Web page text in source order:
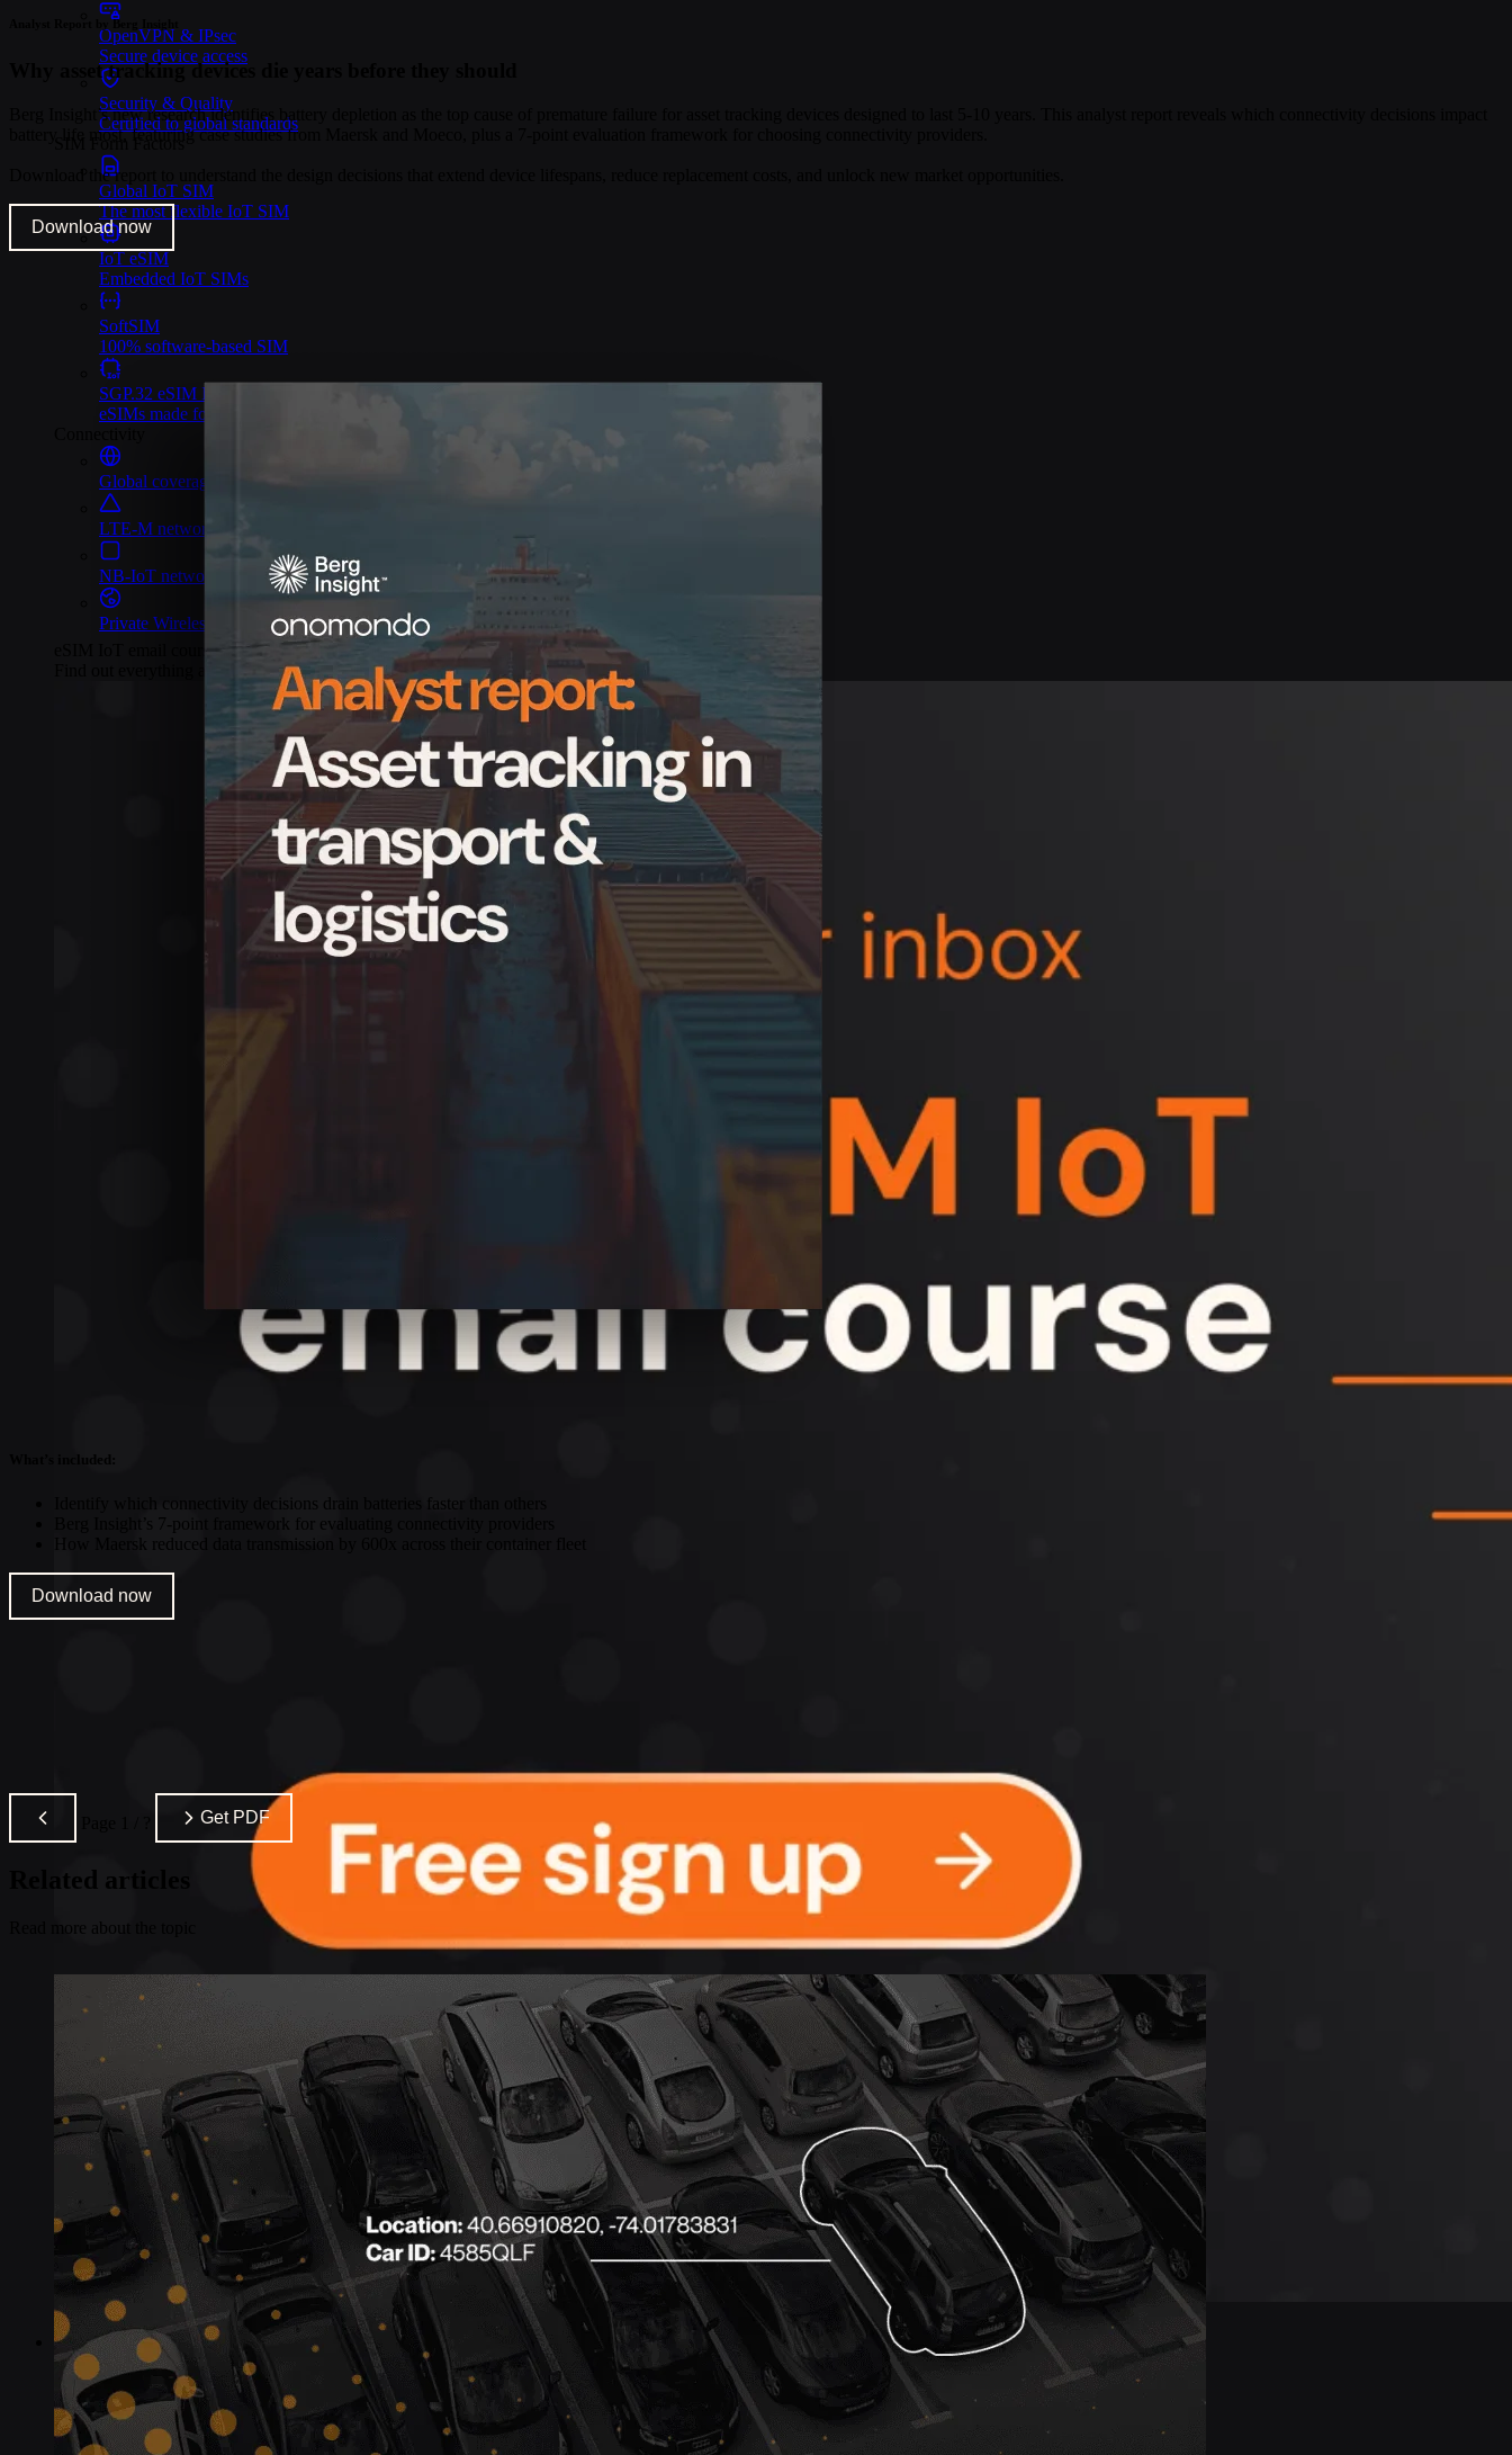
OpenVPN & IPsec
Secure device access
Security & Quality
Certified to global standards
Global IoT SIM
The most flexible IoT SIM
IoT eSIM
Embedded IoT SIMs
SoftSIM
100% software-based SIM
SGP.32 eSIM IoT
eSIMs made for IoT
Global coverage
LTE-M network coverage
NB-IoT network coverage
Private Wireless Network Core
eSIM IoT email course
Find out everything about SGP.32 and eSIM IoT in 5-minute reads delivered straight to your inbox
Industries
Industries
Analyst Report by Berg Insight
Why asset tracking devices die years before they should
Berg Insight’s new research identifies battery depletion as the top cause of premature failure for asset tracking devices designed to last 5-10 years. This analyst report reveals which connectivity decisions impact
battery life most, featuring case studies from Maersk and Moeco, plus a 7-point evaluation framework for choosing connectivity providers.
Download the report to understand the design decisions that extend device lifespans, reduce replacement costs, and unlock new market opportunities.
Download now
What’s included:
Identify which connectivity decisions drain batteries faster than others
Berg Insight’s 7-point framework for evaluating connectivity providers
How Maersk reduced data transmission by 600x across their container fleet
Download now
Get PDF
Related articles
Read more about the topic